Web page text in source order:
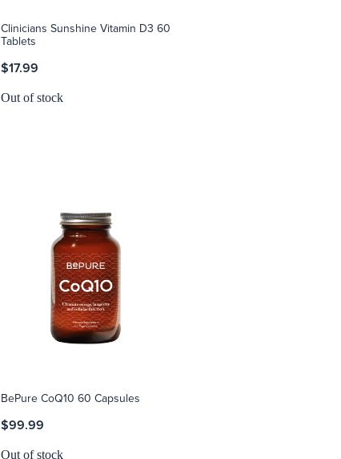
Clinicians Sunshine Vitamin D3 60
Tablets
$17.99
Out of stock
BePure CoQ10 60 Capsules
$99.99
Out of stock